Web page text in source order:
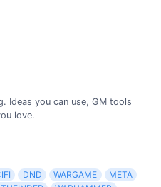
Ideas you can use, GM tools
love.
DND WARGAME
META